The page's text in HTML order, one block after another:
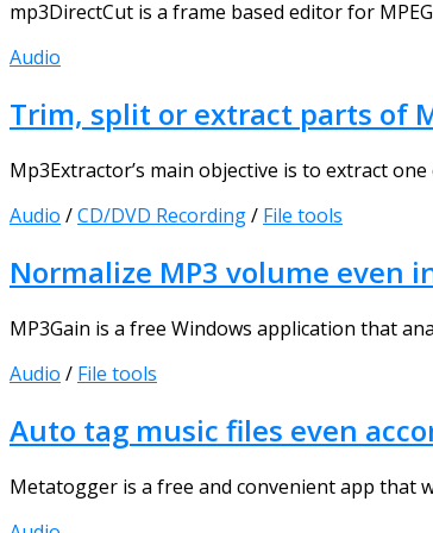
mp3DirectCut is a frame based editor for
Audio
Trim, split or extract parts of
Mp3Extractor’s main objective is to extract
Audio /CD/DVD Recording/ File tools
Normalize MP3 volume even
MP3Gain is a free Windows application that
Audio / File tools
Auto tag music files even
Metatogger is a free and convenient app that